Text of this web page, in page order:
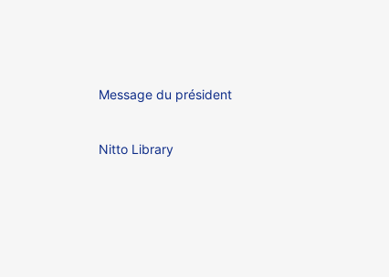
Message du président
Nitto Library